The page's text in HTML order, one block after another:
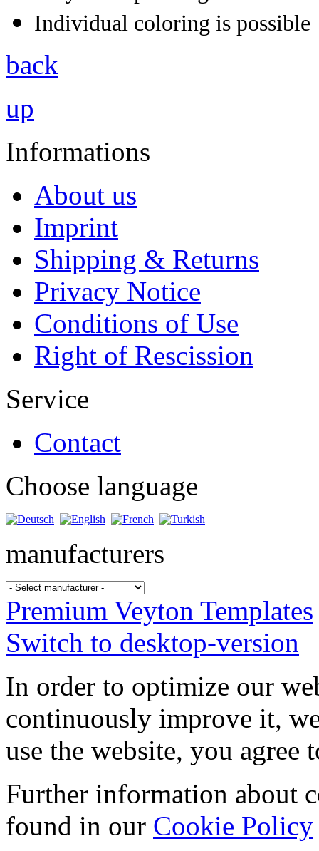
Individual coloring is possible
back
up
Informations
About us
Imprint
Shipping & Returns
Privacy Notice
Conditions of Use
Right of Rescission
Service
Contact
Choose language
manufacturers
Premium Veyton Templates
Switch to desktop-version
In order to optimize our
continuously improve it,
use the website, you agree
Further information about
found in our Cookie Policy